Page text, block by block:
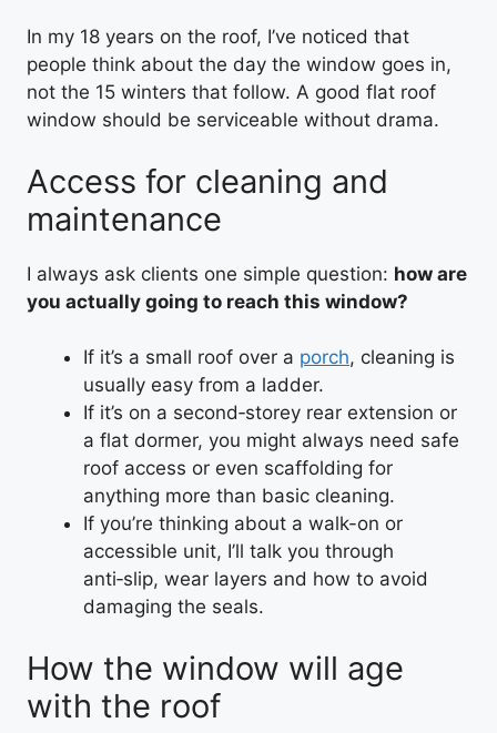
In my 18 years on the roof, I’ve noticed that
people think about the day the window goes in,
not the 15 winters that follow. A good flat roof
window should be serviceable without drama.
Access for cleaning and
maintenance
I always ask clients one simple question: how are
you actually going to reach this window?
If it’s a small roof over a porch, cleaning is
usually easy from a ladder.
If it’s on a second‑storey rear extension or
a flat dormer, you might always need safe
roof access or even scaffolding for
anything more than basic cleaning.
If you’re thinking about a walk-on or
accessible unit, I’ll talk you through
anti‑slip, wear layers and how to avoid
damaging the seals.
How the window will age
with the roof